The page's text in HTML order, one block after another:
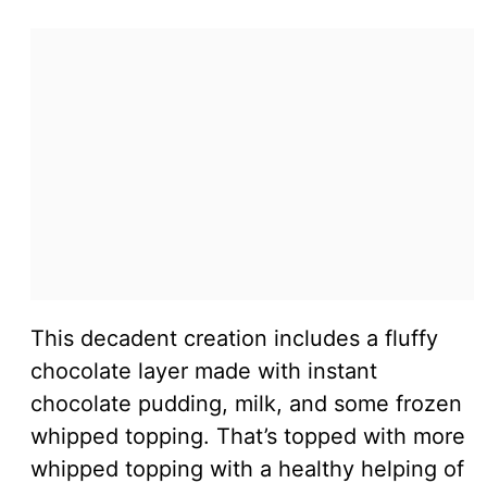
This decadent creation includes a fluffy
chocolate layer made with instant
chocolate pudding, milk, and some frozen
whipped topping. That’s topped with more
whipped topping with a healthy helping of